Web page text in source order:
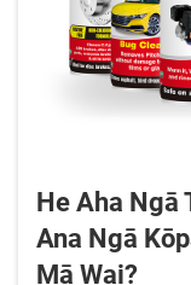
He Aha Ngā
Ana Ngā
Mā Wai?